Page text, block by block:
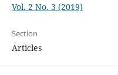
Vol. 2 No. 3 (2019)
Section
Articles